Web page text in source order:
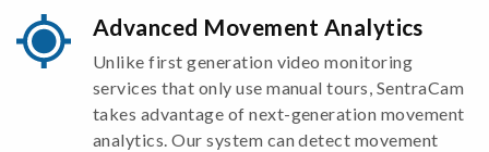
Advanced Movement Analytics
Unlike first generation video monitoring
services that only use manual tours, SentraCam
takes advantage of next-generation movement
analytics. Our system can detect movement